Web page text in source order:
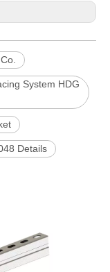
System HDG
Details